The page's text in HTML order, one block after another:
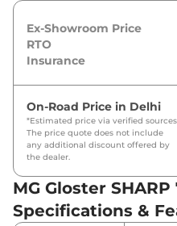
Ex-Showroom Price
RTO
Insurance
On-Road Price in Delhi
*Estimated price via verified
The price quote does not include
any additional discount offered by
the dealer.
MG Gloster
Specifications &